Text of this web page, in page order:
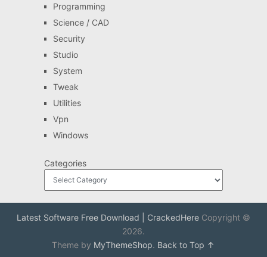
Programming
Science / CAD
Security
Studio
System
Tweak
Utilities
Vpn
Windows
Categories
Latest Software Free Download | CrackedHereCopyright ©
2026.
Theme by MyThemeShop. Back to Top ↑